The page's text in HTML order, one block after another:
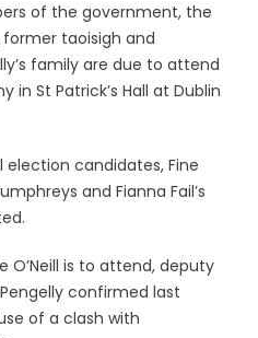
of the government, the
former taoisigh and
family are due to attend
St Patrick’s Hall at Dublin
candidates, Fine
and Fianna Fail’s
O’Neill is to attend, deputy
confirmed last
of a clash with